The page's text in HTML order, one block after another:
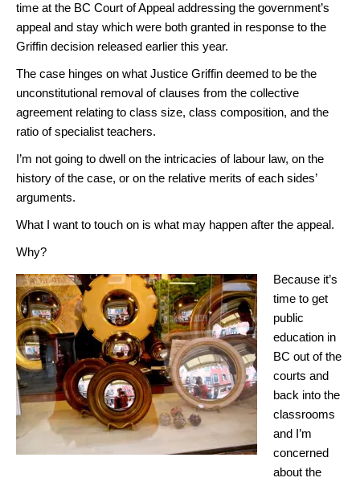
time at the BC Court of Appeal addressing the government’s
appeal and stay which were both granted in response to the
Griffin decision released earlier this year.
The case hinges on what Justice Griffin deemed to be the
unconstitutional removal of clauses from the collective
agreement relating to class size, class composition, and the
ratio of specialist teachers.
I’m not going to dwell on the intricacies of labour law, on the
history of the case, or on the relative merits of each sides’
arguments.
What I want to touch on is what may happen after the appeal.
Why?
Because it’s
time to get
public
education in
BC out of the
courts and
back into the
classrooms
and I’m
concerned
about the